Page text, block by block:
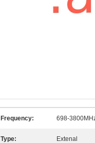
Frequency: 698-
Type: Extenal